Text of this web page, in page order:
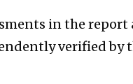
in the
verified by